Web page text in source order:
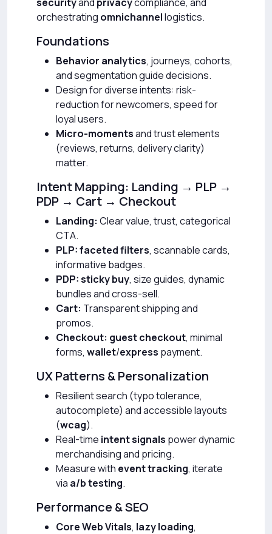
orchestrating omnichannellogistics.
Foundations
Behavior analytics, journeys, cohorts,
and segmentation guide decisions.
Design for diverse intents: risk-
reduction for newcomers, speed for
loyal users.
Micro-momentsand trust elements
(reviews, returns, delivery clarity)
matter.
Intent Mapping: Landing → PLP →
PDP → Cart → Checkout
Landing: Clear value, trust, categorical
CTA.
PLP:faceted filters, scannable cards,
informative badges.
PDP:sticky buy, size guides, dynamic
bundles and cross-sell.
Cart: Transparent shipping and
promos.
Checkout: guest checkout, minimal
forms, wallet/express payment.
UX Patterns & Personalization
Resilient search (typo tolerance,
autocomplete) and accessible layouts
(wcag).
Real-time intent signals power dynamic
merchandising and pricing.
Measure with event tracking, iterate
via a/b testing.
Performance & SEO
Core Web Vitals, lazy loading,